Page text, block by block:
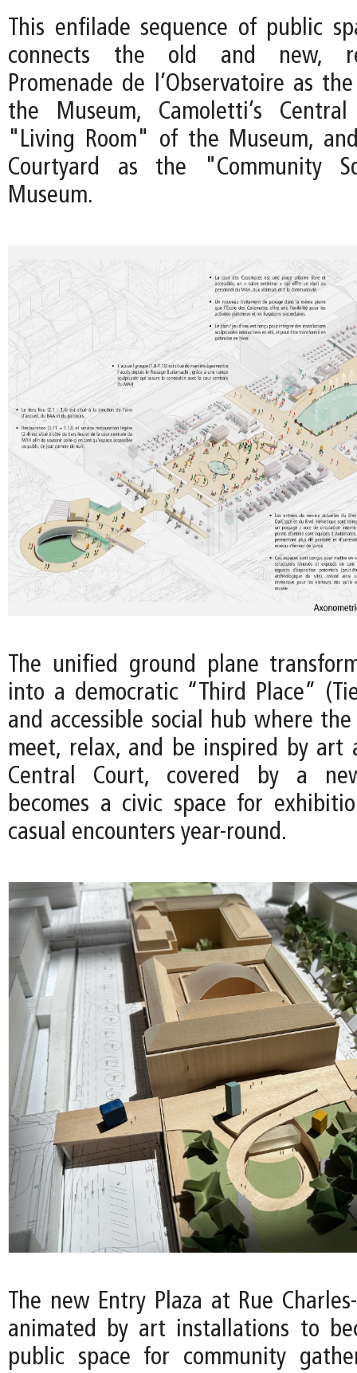
This enfilade sequence of public
connects the old and new,
Promenade de l’Observatoire as
the Museum, Camoletti’s
"Living Room" of the Museum,
Courtyard as the "Community
Museum.
The unified ground plane
into a democratic “Third Place”
and accessible social hub where
meet, relax, and be inspired by art
Central Court, covered by a
becomes a civic space for
casual encounters year-round.
The new Entry Plaza at Rue
animated by art installations to
public space for community